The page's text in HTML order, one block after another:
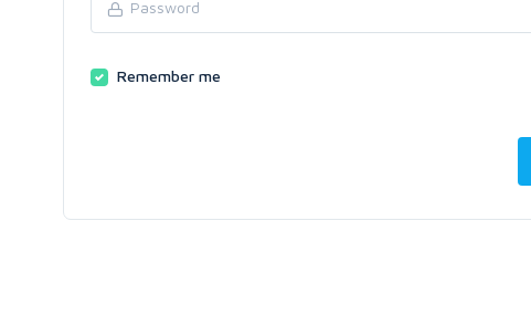
Remember me